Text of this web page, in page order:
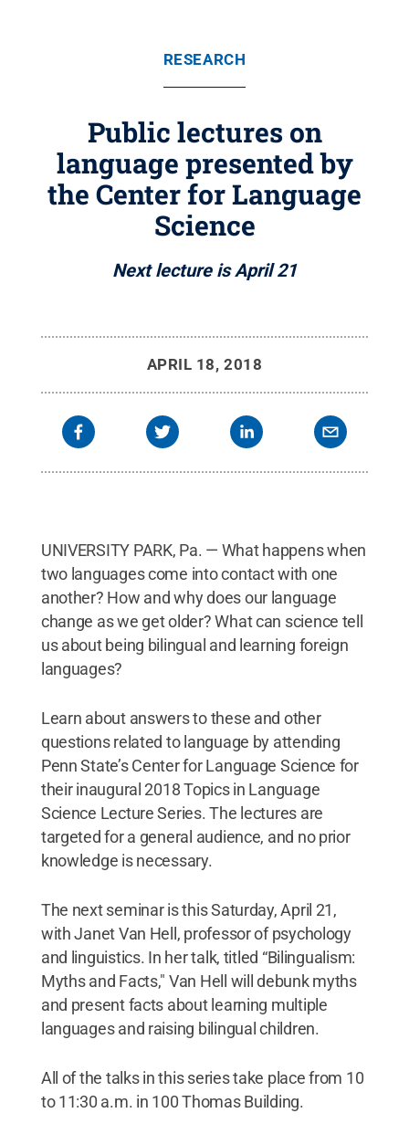
RESEARCH
Public lectures on
language presented by
the Center for Language
Science
Next lecture is April 21
APRIL 18, 2018
UNIVERSITY PARK, Pa. — What happens when
two languages come into contact with one
another? How and why does our language
change as we get older? What can science tell
us about being bilingual and learning foreign
languages?
Learn about answers to these and other
questions related to language by attending
Penn State’s Center for Language Science for
their inaugural 2018 Topics in Language
Science Lecture Series. The lectures are
targeted for a general audience, and no prior
knowledge is necessary.
The next seminar is this Saturday, April 21,
with Janet Van Hell, professor of psychology
and linguistics. In her talk, titled “Bilingualism:
Myths and Facts," Van Hell will debunk myths
and present facts about learning multiple
languages and raising bilingual children.
All of the talks in this series take place from 10
to 11:30 a.m. in 100 Thomas Building.